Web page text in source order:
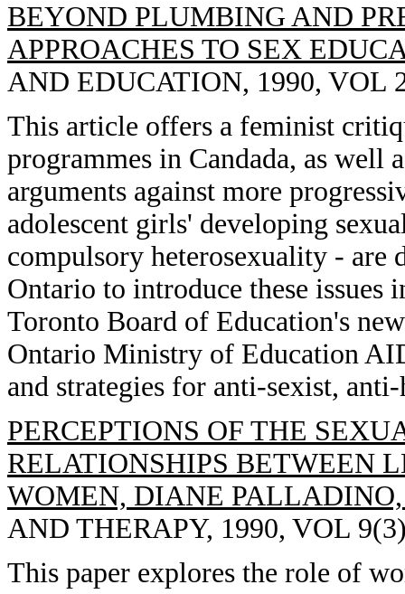
BEYOND PLUMBING AND
APPROACHES TO SEX
AND EDUCATION, 1990, VOL
This article offers a feminist
programmes in Candada, as
arguments against more
adolescent girls' developing
compulsory heterosexuality - are
Ontario to introduce these issues
Toronto Board of Education's
Ontario Ministry of Education
and strategies for anti-sexist,
PERCEPTIONS OF THE
RELATIONSHIPS BETWEEN
WOMEN, DIANE
AND THERAPY, 1990, VOL
This paper explores the role of